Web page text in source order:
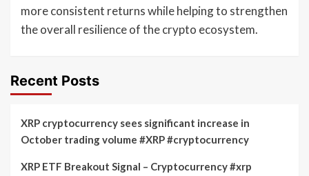
more consistent returns while helping to strengthen
the overall resilience of the crypto ecosystem.
Recent Posts
XRP cryptocurrency sees significant increase in
October trading volume #XRP #cryptocurrency
XRP ETF Breakout Signal – Cryptocurrency #xrp